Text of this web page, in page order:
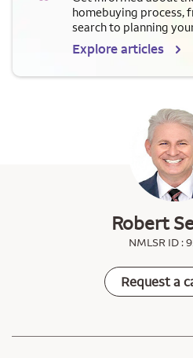
homebuying process,
search to planning
Explore articles
Robert
NMLSR ID :
Request a